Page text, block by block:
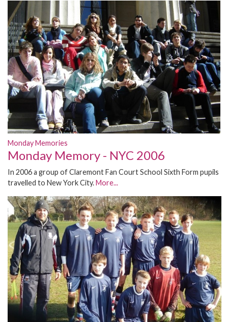
Monday Memories
Monday Memory - NYC 2006
In 2006 a group of Claremont Fan Court School Sixth Form pupils
travelled to New York City.More...